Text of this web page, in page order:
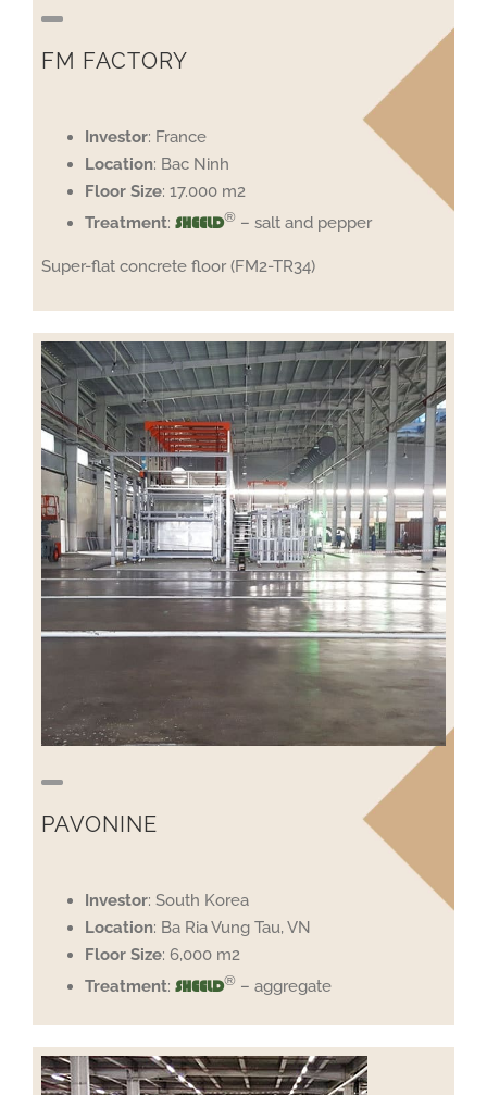
FM FACTORY
Investor: France
Location: Bac Ninh
Floor Size: 17.000 m2
Treatment:SHEELD® – salt and pepper
Super-flat concrete floor (FM2-TR34)
PAVONINE
Investor: South Korea
Location: Ba Ria Vung Tau, VN
Floor Size: 6,000 m2
Treatment:SHEELD® – aggregate